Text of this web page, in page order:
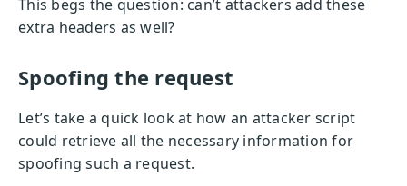
This begs the question: can’t attackers add these
extra headers as well?
Spoofing the request
Let’s take a quick look at how an attacker script
could retrieve all the necessary information for
spoofing such a request.